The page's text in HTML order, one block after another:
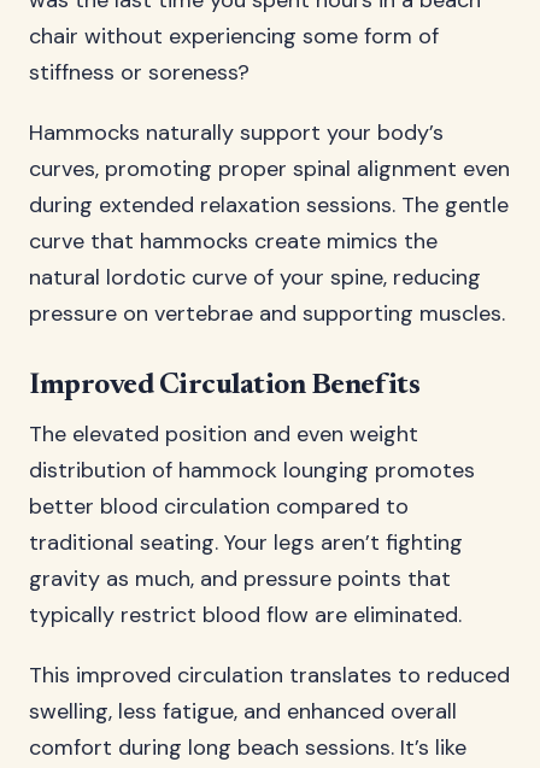
chair without experiencing some form of
stiffness or soreness?
Hammocks naturally support your body’s
curves, promoting proper spinal alignment even
during extended relaxation sessions. The gentle
curve that hammocks create mimics the
natural lordotic curve of your spine, reducing
pressure on vertebrae and supporting muscles.
Improved Circulation Benefits
The elevated position and even weight
distribution of hammock lounging promotes
better blood circulation compared to
traditional seating. Your legs aren’t fighting
gravity as much, and pressure points that
typically restrict blood flow are eliminated.
This improved circulation translates to reduced
swelling, less fatigue, and enhanced overall
comfort during long beach sessions. It’s like